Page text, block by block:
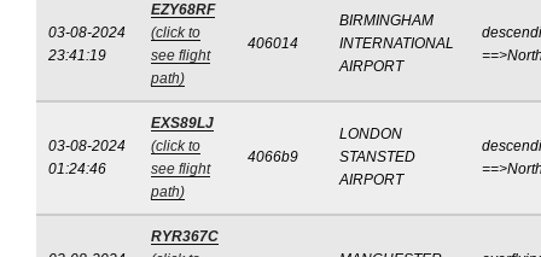
03-08-2024
23:41:19
EZY68RF
(click to
see flight
path)
406014
BIRMINGHAM
INTERNATIONAL
AIRPORT
03-08-2024
01:24:46
EXS89LJ
(click to
see flight
path)
4066b9
LONDON
STANSTED
AIRPORT
RYR367C